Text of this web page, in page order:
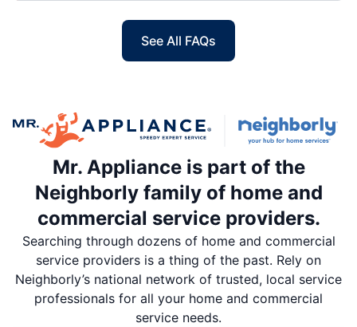
See All FAQs
Mr. Appliance is part of the
Neighborly family of home and
commercial service providers.
Searching through dozens of home and commercial
service providers is a thing of the past. Rely on
Neighborly’s national network of trusted, local service
professionals for all your home and commercial
service needs.